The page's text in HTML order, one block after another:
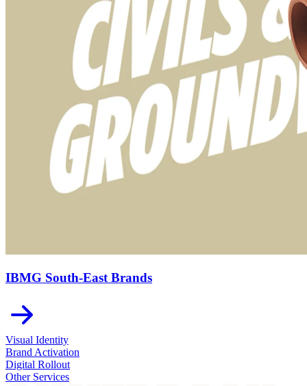
IBMG South-East Brands
Visual Identity
Brand Activation
Digital Rollout
Other Services